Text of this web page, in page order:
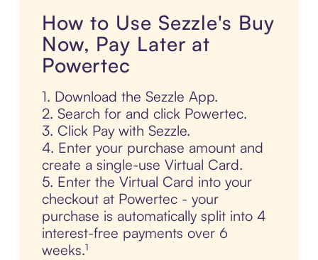
How to Use Sezzle's Buy
Now, Pay Later at
Powertec
1. Download the Sezzle App.
2. Search for and click Powertec.
3. Click Pay with Sezzle.
4. Enter your purchase amount and
create a single-use Virtual Card.
5. Enter the Virtual Card into your
checkout at Powertec - your
purchase is automatically split into 4
interest-free payments over 6
weeks.¹